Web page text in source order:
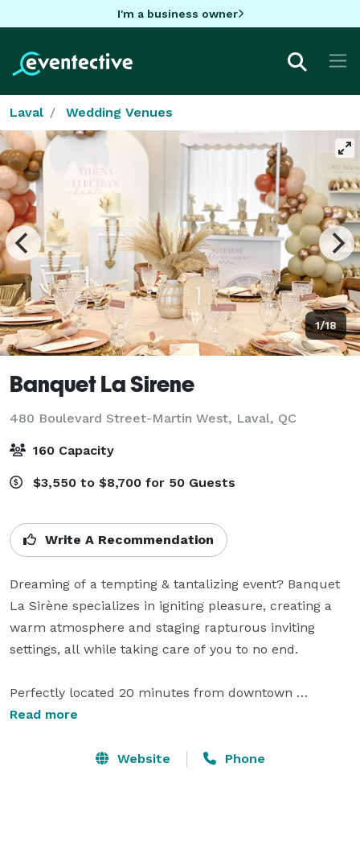
I'm a business owner
Laval Wedding Venues
1/18
Banquet La Sirene
480 Boulevard Street-Martin West, Laval, QC
160 Capacity
$3,550 to $8,700 for 50 Guests
Write A Recommendation
Dreaming of a tempting & tantalizing event? Banquet
La Sirène specializes in igniting pleasure, creating a
warm atmosphere and staging rapturous inviting
settings, all while taking care of you to no end.
Perfectly located 20 minutes from downtown
Montreal, Banquet La Sirène has become the most
unwind, release stress and partake in serious
Read more
Website Phone